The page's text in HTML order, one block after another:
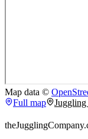
Map data ©
Full map
Juggling